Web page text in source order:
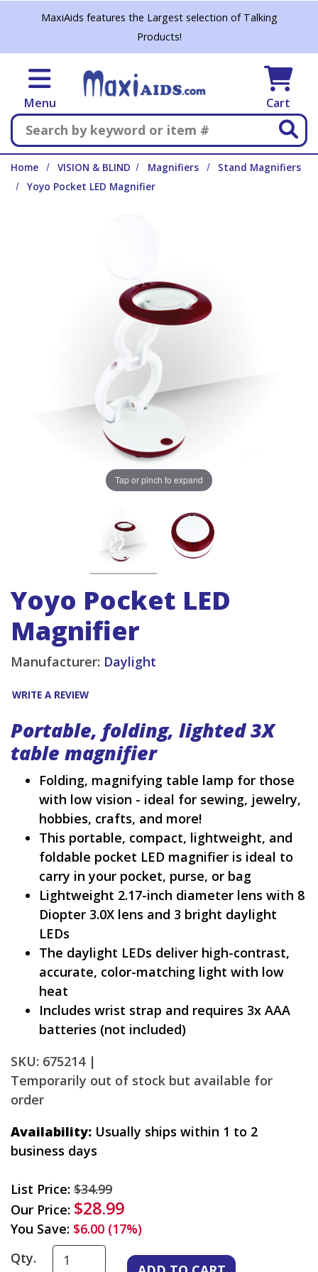
Skip to main content
MaxiAids features the Largest selection of Talking
Products!
Menu Cart
Search
Home VISION & BLIND Magnifiers
Stand Magnifiers
Yoyo Pocket LED Magnifier
Tap or pinch to expand
Yoyo Pocket LED
Magnifier
Manufacturer: Daylight
WRITE A REVIEW
Portable, folding, lighted 3X
table magnifier
Folding, magnifying table lamp for those
with low vision - ideal for sewing, jewelry,
hobbies, crafts, and more!
This portable, compact, lightweight, and
foldable pocket LED magnifier is ideal to
carry in your pocket, purse, or bag
Lightweight 2.17-inch diameter lens with 8
Diopter 3.0X lens and 3 bright daylight
LEDs
The daylight LEDs deliver high-contrast,
accurate, color-matching light with low
heat
Includes wrist strap and requires 3x AAA
batteries (not included)
SKU: 675214 |
Temporarily out of stock but available for
order
Availability: Usually ships within 1 to 2
business days
List Price: $34.99
Our Price: $28.99
You Save: $6.00 (17%)
Qty.